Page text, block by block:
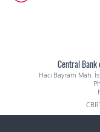
Central Bank
Hacı Bayram Mah.